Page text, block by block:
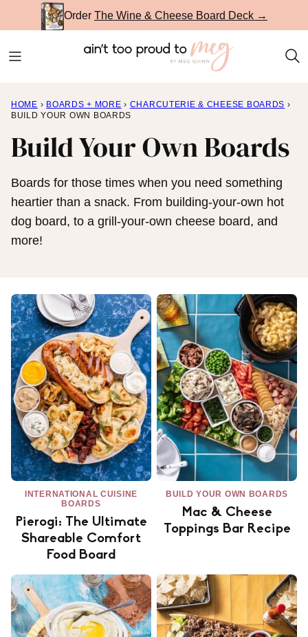
to
Order The Wine & Cheese Board Deck →
HOME › BOARDS + MORE › CHARCUTERIE & CHEESE BOARDS ›
BUILD YOUR OWN BOARDS
Build Your Own Boards
Boards for those times when you need something
heartier than a snack. From building-your-own hot
dog board, to a grill-your-own cheese board, and
more!
INTERNATIONAL CUISINE
BOARDS
Pierogi: The Ultimate
Shareable Comfort
Food Board
BUILD YOUR OWN BOARDS
Mac & Cheese
Toppings Bar Recipe